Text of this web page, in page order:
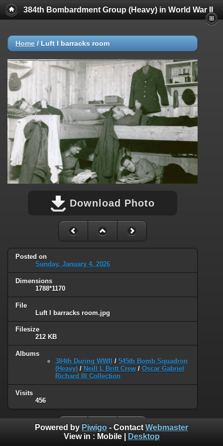
384th Bombardment Group (Heavy) in World War II
Home / Luft I barracks room
Download Photo
Posted on
Sunday, January 4, 2026
Dimensions
1788*1170
File
Luft I barracks room.jpg
Filesize
212 KB
Albums
384th During WWII
/ 545th Bomb Squadron
(Heavy) / Neill L Britt Crew / Oscar Gabriel
Richard III Collection
Visits
456
Powered by Piwigo - ContactWebmaster
View in : Mobile| Desktop